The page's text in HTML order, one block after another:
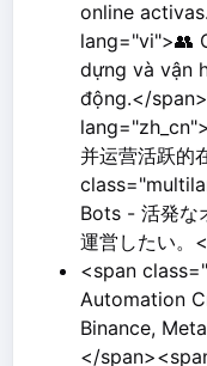
online
lang="vi">👥
dựng và vận
động.</
并运营活跃的
Bots - 活発な
運営したい。
<span
Automation
Binance,
</